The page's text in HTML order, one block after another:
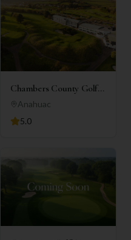
Chambers County Golf
Club
Anahuac
5.0